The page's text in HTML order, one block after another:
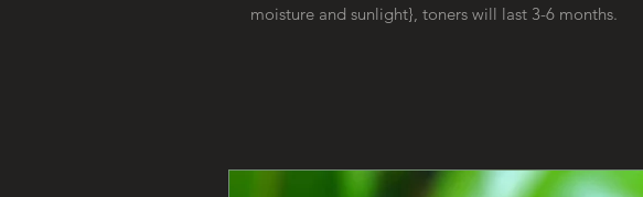
moisture and sunlight}, toners will last 3-6 months.